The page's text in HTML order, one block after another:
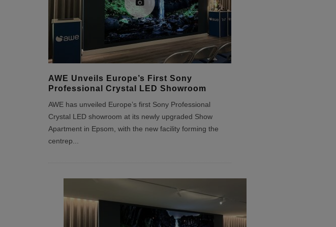
AWE Unveils Europe’s First Sony
Professional Crystal LED Showroom
AWE has unveiled Europe’s first Sony Professional
Crystal LED showroom at its newly upgraded Show
Apartment in Epsom, with the new facility forming the
centrep...